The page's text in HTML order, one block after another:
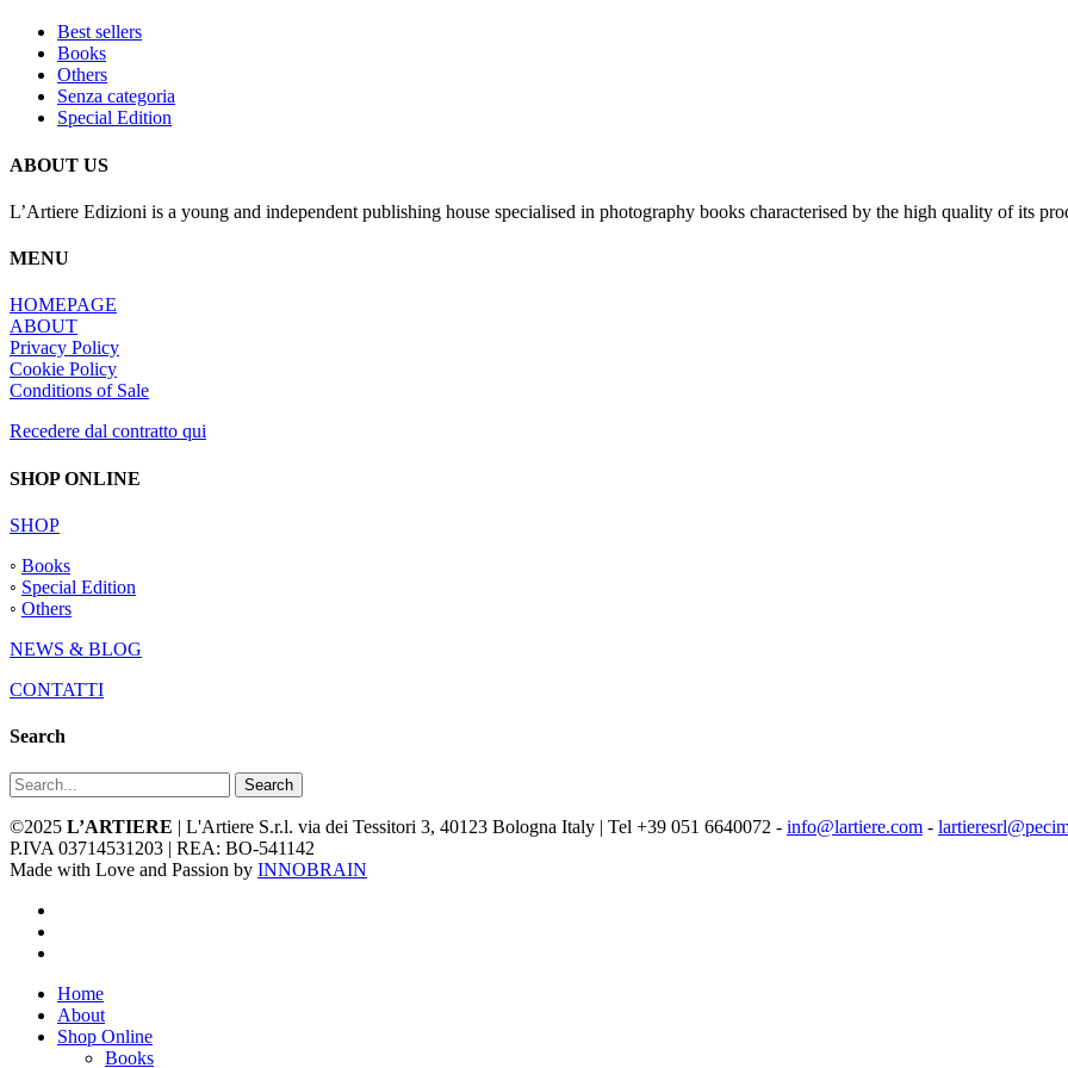
Best sellers
Books
Others
Senza categoria
Special Edition
ABOUT US
L’Artiere Edizioni is a young and independent publishing house specialised in photography books characterised by the high quality of its
MENU
HOMEPAGE
ABOUT
Privacy Policy
Cookie Policy
Conditions of Sale
Recedere dal contratto qui
SHOP ONLINE
SHOP
◦ Books
◦ Special Edition
◦ Others
NEWS & BLOG
CONTATTI
Search
Search
©2025 L’ARTIERE | L'Artiere S.r.l. via dei Tessitori 3, 40123 Bologna Italy | Tel +39 051 6640072 - info@lartiere.com -
P.IVA 03714531203 | REA: BO-541142
Made with Love and Passion by INNOBRAIN
Close
Menu
Home
About
Shop Online
Books